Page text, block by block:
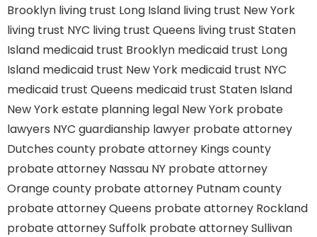
Brooklyn living trust Long Island living trust New York
living trust NYC living trust Queens living trust Staten
Island medicaid trust Brooklyn medicaid trust Long
Island medicaid trust New York medicaid trust NYC
medicaid trust Queens medicaid trust Staten Island
New York estate planning legal New York probate
lawyers NYC guardianship lawyer probate attorney
Dutches county probate attorney Kings county
probate attorney Nassau NY probate attorney
Orange county probate attorney Putnam county
probate attorney Queens probate attorney Rockland
probate attorney Suffolk probate attorney Sullivan